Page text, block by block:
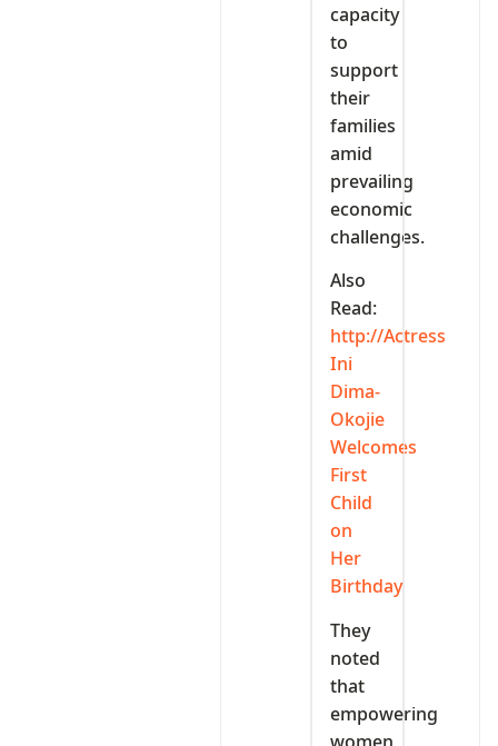
capacity
to
support
their
families
amid
prevailing
economic
challenges.
Also
Read:
http://Actress
Ini
Dima-
Okojie
Welcomes
First
Child
on
Her
Birthday
They
noted
that
empowering
women